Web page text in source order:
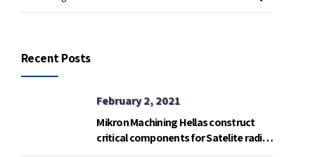
Recent Posts
February 2, 2021
Mikron Machining Hellas construct
critical components for Satelite radio
telemetry base in Gavdos island.